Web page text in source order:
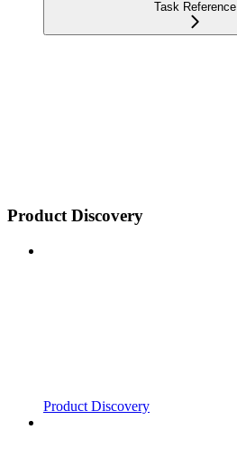
Task Reference
Product Discovery
Product Discovery